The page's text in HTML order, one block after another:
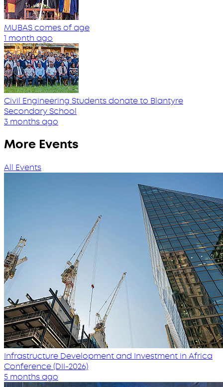
MUBAS comes of age
1 month ago
Civil Engineering Students donate to Blantyre
Secondary School
3 months ago
More Events
All Events
Infrastructure Development and Investment in Africa
Conference (DII-2026)
5 months ago